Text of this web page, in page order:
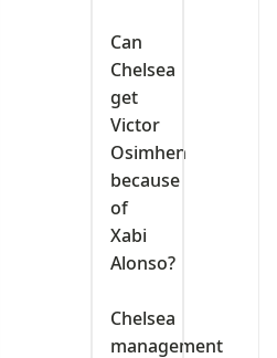
‎Can
Chelsea
get
Victor
Osimhen
because
of
Xabi
Alonso?
‎Chelsea
management